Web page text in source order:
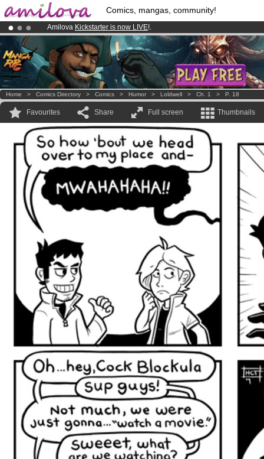
Comics, mangas, community!
Amilova Kickstarter is now LIVE!.
Premium membership from3.95 eurosper month !Get membership
Already 100000 membersand 1000 comics & mangas!.
Home > Comics Directory > Comics > Humor > Loldwell > Ch. 1 > P. 18
Favourites Share Full screen Thumbnails